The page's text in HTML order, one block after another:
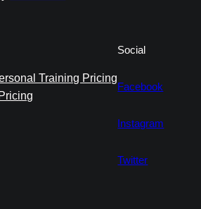
Training Pricing
Social
Facebook
Instagram
Twitter